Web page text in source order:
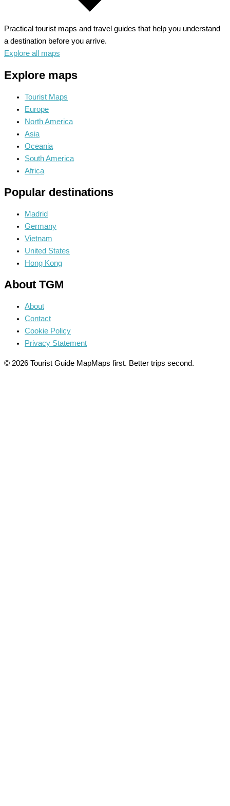
Practical tourist maps and travel guides that help you understand
a destination before you arrive.
Explore all maps
Explore maps
Tourist Maps
Europe
North America
Asia
Oceania
South America
Africa
Popular destinations
Madrid
Germany
Vietnam
United States
Hong Kong
About TGM
About
Contact
Cookie Policy
Privacy Statement
© 2026 Tourist Guide MapMaps first. Better trips second.